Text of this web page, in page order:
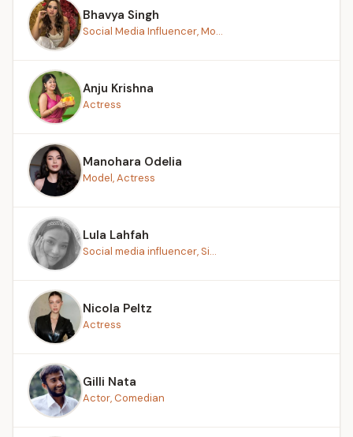
Bhavya Singh
Social Media Influencer, Mo...
Anju Krishna
Actress
Manohara Odelia
Model, Actress
Lula Lahfah
Social media influencer, Si...
Nicola Peltz
Actress
Gilli Nata
Actor, Comedian